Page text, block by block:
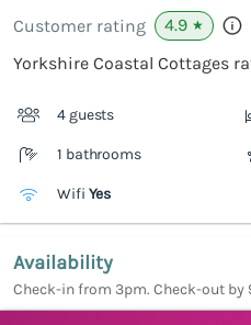
Customer rating 4.9 ★
Yorkshire Coastal Cottages
4 guests
1 bathrooms
Wifi Yes
Availability
Check-in from 3pm. Check-out by